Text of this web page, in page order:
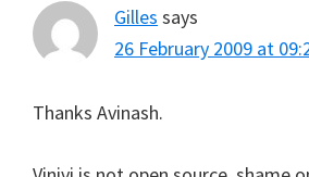
Gilles says
26 February 2009 at
Thanks Avinash.